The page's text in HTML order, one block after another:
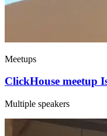
Meetups
ClickHouse meetup
Multiple speakers